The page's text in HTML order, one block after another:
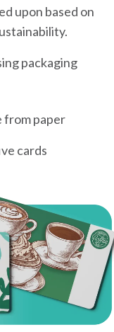
upon based on
packaging
from paper
cards